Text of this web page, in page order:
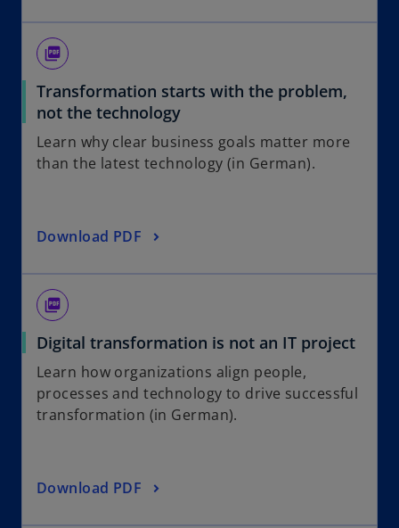
picture_as_pdf
Transformation starts with the problem,
not the technology
Learn why clear business goals matter more
than the latest technology (in German).
Download PDF
picture_as_pdf
Digital transformation is not an IT project
Learn how organizations align people,
processes and technology to drive successful
transformation (in German).
Download PDF